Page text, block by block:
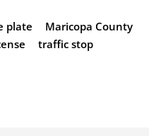
plate
Maricopa County
traffic stop